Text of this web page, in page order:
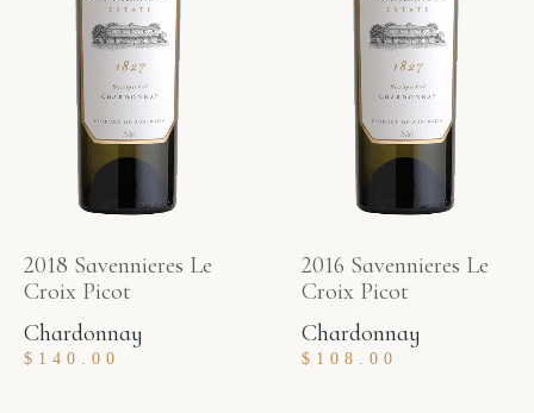
2018 Savennieres Le
Croix Picot
Chardonnay
$ 140.00
2016 Savennieres Le
Croix Picot
Chardonnay
$ 108.00